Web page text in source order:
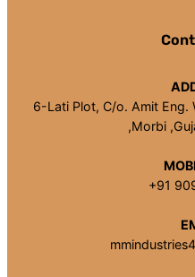
6-Lati Plot, C/o. Amit Eng.
,Morbi
+91